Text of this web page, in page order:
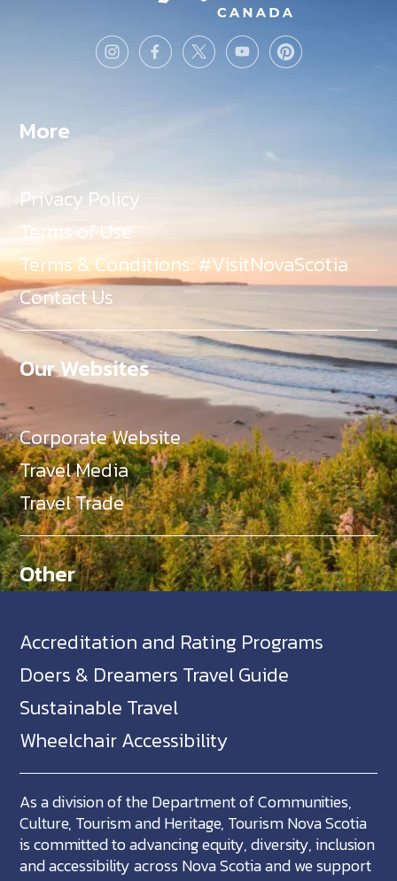
More
Privacy Policy
Terms of Use
Terms & Conditions: #VisitNovaScotia
Contact Us
Our Websites
Corporate Website
Travel Media
Travel Trade
Other
Accreditation and Rating Programs
Doers & Dreamers Travel Guide
Sustainable Travel
Wheelchair Accessibility
As a division of the Department of Communities,
Culture, Tourism and Heritage, Tourism Nova Scotia
is committed to advancing equity, diversity, inclusion
and accessibility across Nova Scotia and we support